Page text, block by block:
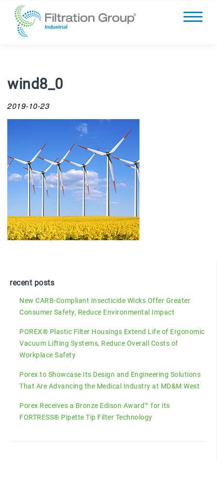
wind8_0
2019-10-23
recent posts
New CARB-Compliant Insecticide Wicks Offer Greater
Consumer Safety, Reduce Environmental Impact
POREX® Plastic Filter Housings Extend Life of Ergonomic
Vacuum Lifting Systems, Reduce Overall Costs of
Workplace Safety
Porex to Showcase Its Design and Engineering Solutions
That Are Advancing the Medical Industry at MD&M West
Porex Receives a Bronze Edison Award™ for its
FORTRESS® Pipette Tip Filter Technology